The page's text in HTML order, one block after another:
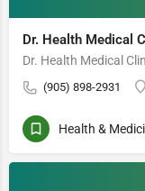
Dr. Health Medical
Dr. Health Medical
(905) 898-2931
Health &